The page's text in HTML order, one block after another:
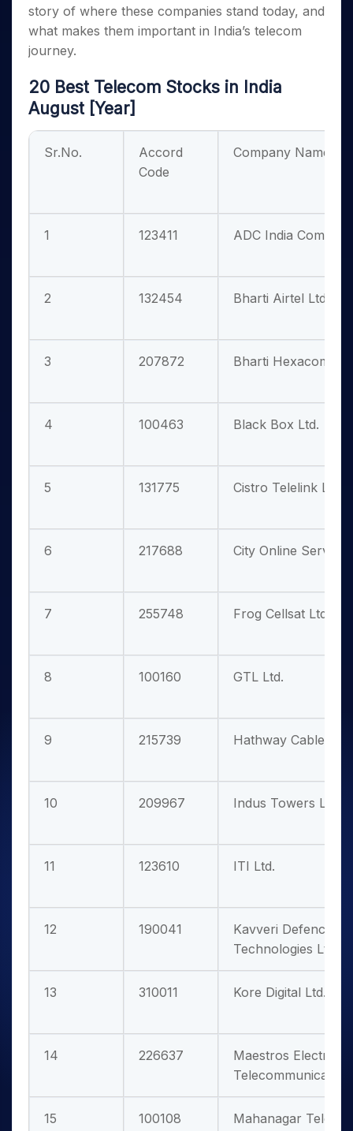
story of where these companies stand today, and
what makes them important in India’s telecom
journey.
20 Best Telecom Stocks in India
August [Year]
Sr.No.
Accord
Code
Company Name
1 123411 ADC India
2 132454 Bharti Airtel Ltd.
3 207872 Bharti Hexacom
4 100463 Black Box Ltd.
5 131775 Cistro Telelink Ltd.
6 217688 City Online
7 255748 Frog Cellsat Ltd.
8 100160 GTL Ltd.
9 215739 Hathway Cable &
10 209967 Indus Towers Ltd.
11 123610 ITI Ltd.
12 190041
Kavveri Defence &
Technologies Ltd.
13 310011 Kore Digital Ltd.
14 226637
Maestros
15 100108 Mahanagar